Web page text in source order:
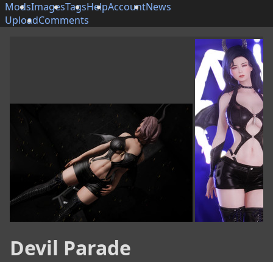
ModsImagesTagsHelpAccountNews
UploadComments
Devil Parade